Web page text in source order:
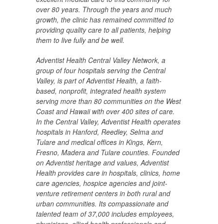
over 80 years. Through the years and much
growth, the clinic has remained committed to
providing quality care to all patients, helping
them to live fully and be well.
Adventist Health Central Valley Network, a
group of four hospitals serving the Central
Valley, is part of Adventist Health, a faith-
based, nonprofit, integrated health system
serving more than 80 communities on the West
Coast and Hawaii with over 400 sites of care.
In the Central Valley, Adventist Health operates
hospitals in Hanford, Reedley, Selma and
Tulare and medical offices in Kings, Kern,
Fresno, Madera and Tulare counties. Founded
on Adventist heritage and values, Adventist
Health provides care in hospitals, clinics, home
care agencies, hospice agencies and joint-
venture retirement centers in both rural and
urban communities. Its compassionate and
talented team of 37,000 includes employees,